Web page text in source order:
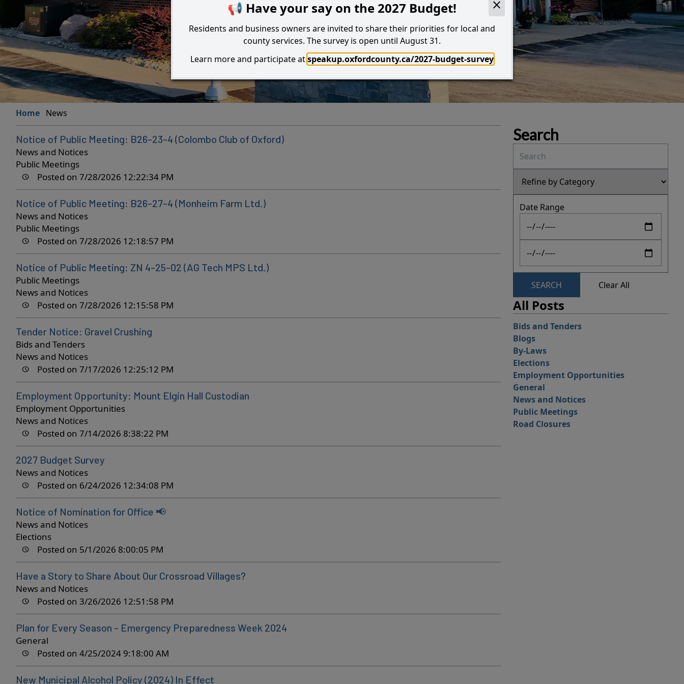
📢 Have your say on the 2027 Budget!
Residents and business owners are invited to share their priorities for local and
county services. The survey is open until August 31.
Learn more and participate atspeakup.oxfordcounty.ca/2027-budget-survey
Search I Want to... I Want to...
Home News
Notice of Public Meeting: B26-23-4 (Colombo Club of Oxford)
News and Notices
Public Meetings
Posted on 7/28/2026 12:22:34 PM
Notice of Public Meeting: B26-27-4 (Monheim Farm Ltd.)
News and Notices
Public Meetings
Posted on 7/28/2026 12:18:57 PM
Notice of Public Meeting: ZN 4-25-02 (AG Tech MPS Ltd.)
Public Meetings
News and Notices
Posted on 7/28/2026 12:15:58 PM
Tender Notice: Gravel Crushing
Bids and Tenders
News and Notices
Posted on 7/17/2026 12:25:12 PM
Employment Opportunity: Mount Elgin Hall Custodian
Employment Opportunities
News and Notices
Posted on 7/14/2026 8:38:22 PM
2027 Budget Survey
News and Notices
Posted on 6/24/2026 12:34:08 PM
Notice of Nomination for Office 📢
News and Notices
Elections
Posted on 5/1/2026 8:00:05 PM
Have a Story to Share About Our Crossroad Villages?
News and Notices
Posted on 3/26/2026 12:51:58 PM
Plan for Every Season - Emergency Preparedness Week 2024
General
Posted on 4/25/2024 9:18:00 AM
New Municipal Alcohol Policy (2024) In Effect
Search
Date Range
SEARCH Clear All
All Posts
Bids and Tenders
Blogs
By-Laws
Elections
Employment Opportunities
General
News and Notices
Public Meetings
Road Closures